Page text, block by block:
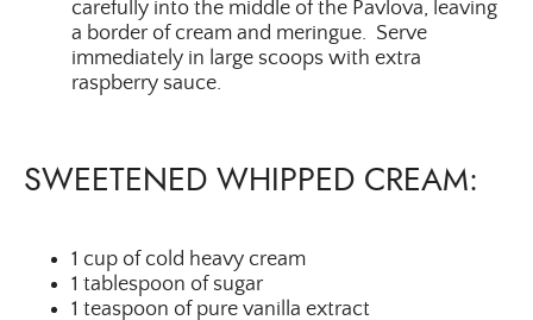
carefully into the middle of the Pavlova, leaving
a border of cream and meringue. Serve
immediately in large scoops with extra
raspberry sauce.
SWEETENED WHIPPED CREAM:
1 cup of cold heavy cream
1 tablespoon of sugar
1 teaspoon of pure vanilla extract